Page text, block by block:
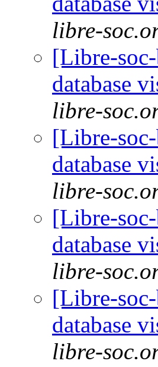
libre-
[Libre-
database
libre-
[Libre-
database
libre-
[Libre-
database
libre-
[Libre-
database
libre-